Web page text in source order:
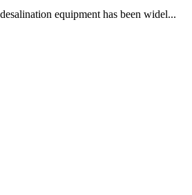
equipment has been widel...